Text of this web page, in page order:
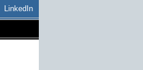
LinkedIn